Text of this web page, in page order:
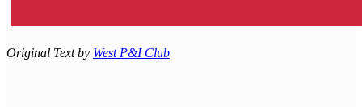
Original Text by West P&I Club